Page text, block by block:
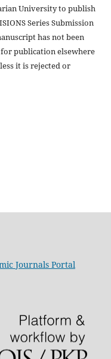
University to publish
Series Submission
has not been
publication elsewhere
it is rejected or
Journals Portal